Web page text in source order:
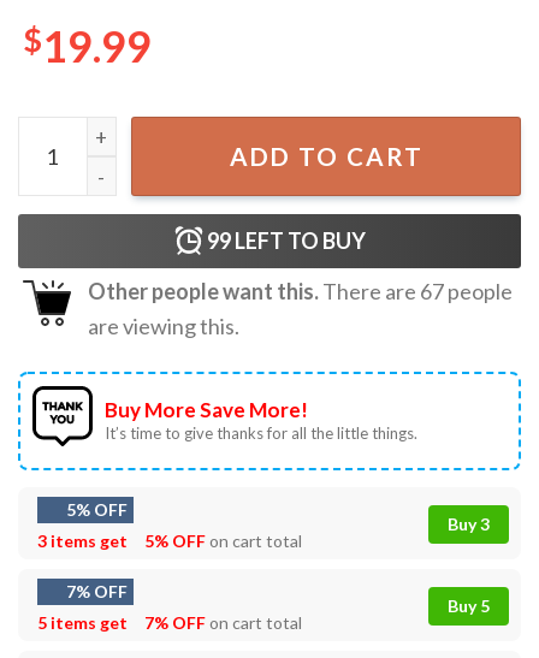
$19.99
Black Inventors BHM Historical Women Empowerment
ADD TO CART
99LEFT TO BUY
Other people want this.There are 67people
are viewing this.
Buy More Save More!
It’s time to give thanks for all the little things.
5% OFF
3 items get
5% OFFon cart total
Buy 3
7% OFF
5 items get
7% OFFon cart total
Buy 5